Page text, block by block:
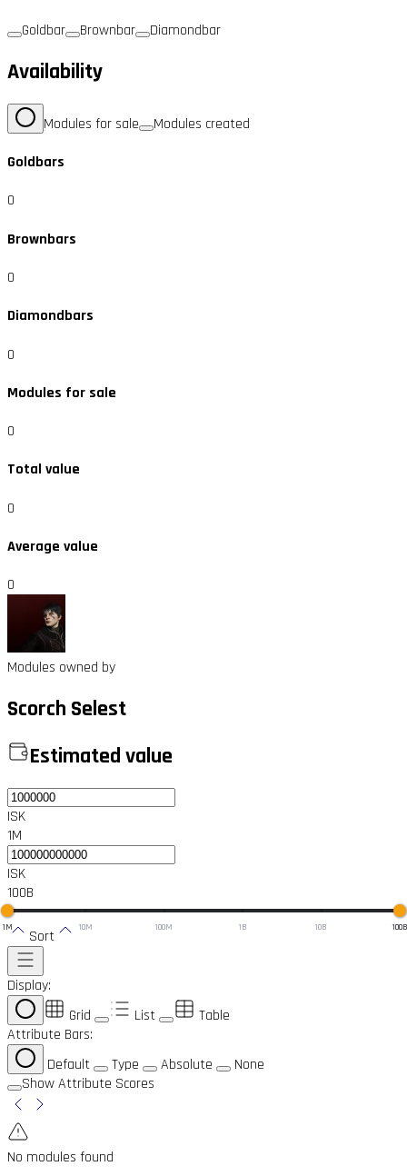
Goldbar Brownbar Diamondbar
Availability
Modules for sale Modules created
Goldbars
0
Brownbars
0
Diamondbars
0
Modules for sale
0
Total value
0
Average value
0
Modules owned by
Scorch Selest
Estimated value
ISK
1M
ISK
100B
1M 10M 100M 1B 10B 100B
Sort
Display:
Grid
List
Table
Attribute Bars:
Default
Type Absolute
None
Show Attribute Scores
No modules found